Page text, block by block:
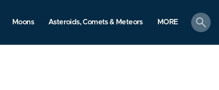
Moons Asteroids, Comets & Meteors MORE
search